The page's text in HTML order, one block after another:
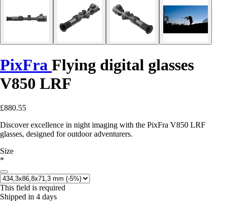
PixFra Flying digital glasses
V850 LRF
£880.55
Discover excellence in night imaging with the PixFra V850 LRF
glasses, designed for outdoor adventurers.
Size
*
This field is required
Shipped in 4 days